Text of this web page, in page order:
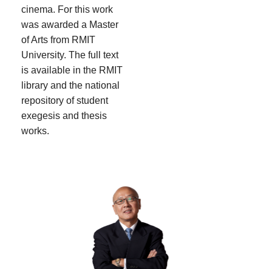
cinema. For this work
was awarded a Master
of Arts from RMIT
University. The full text
is available in the RMIT
library and the national
repository of student
exegesis and thesis
works.